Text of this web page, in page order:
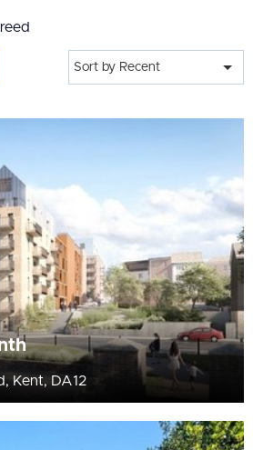
Sort by Recent
Kent, DA12